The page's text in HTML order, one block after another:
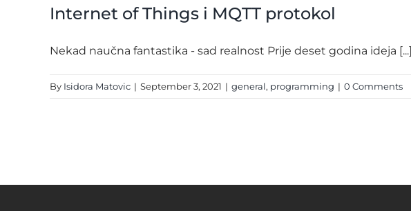
Internet of Things i MQTT protokol
Nekad naučna fantastika - sad realnost Prije deset godina ideja [...]
By Isidora Matovic | September 3, 2021 | general, programming | 0 Comments